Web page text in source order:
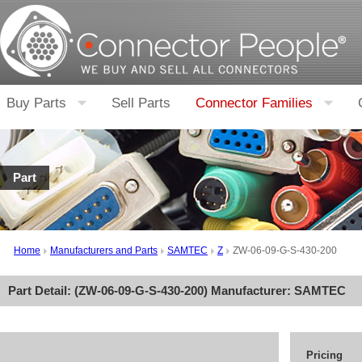
Buy Parts Sell Parts Connector Families
Part
Home Manufacturers and Parts SAMTEC Z ZW-06-09-G-S-430-200
Part Detail: (ZW-06-09-G-S-430-200) Manufacturer: SAMTEC
Pricing